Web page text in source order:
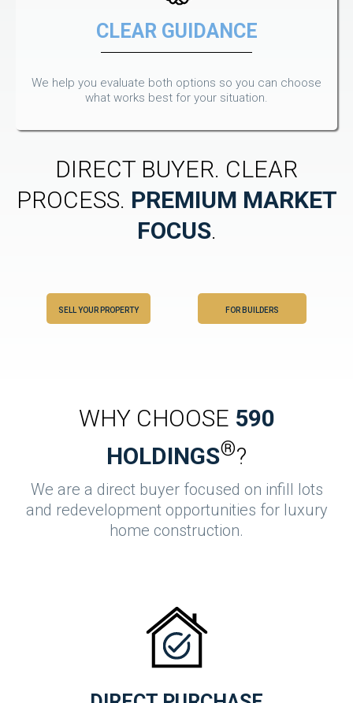
CLEAR GUIDANCE
We help you evaluate both options so you can choose
what works best for your situation.
DIRECT BUYER. CLEAR
PROCESS. PREMIUM MARKET
FOCUS.
SELL YOUR PROPERTY FOR BUILDERS
WHY CHOOSE 590
HOLDINGS®?
We are a direct buyer focused on infill lots
and redevelopment opportunities for luxury
home construction.